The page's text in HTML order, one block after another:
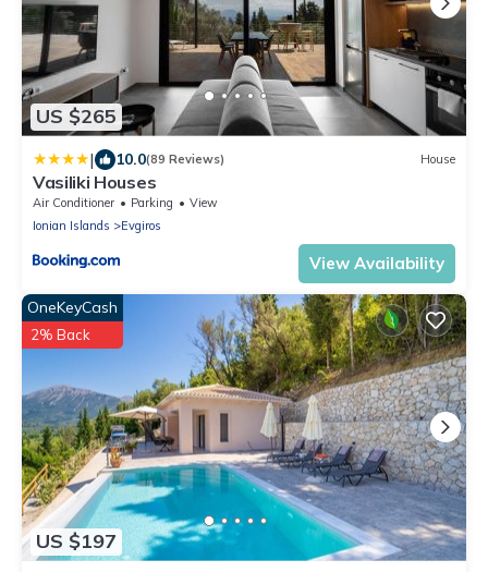
US $265
| 10.0(89 Reviews) House
Vasiliki Houses
Air Conditioner Parking
View
Ionian Islands
Evgiros
View Availability
US $197
OneKeyCash
2% Back